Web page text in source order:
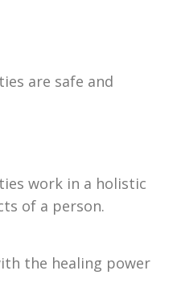
are safe and
work in a holistic
of a person.
the healing power